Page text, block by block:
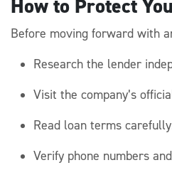
How to Protect
Before moving forward with
Research the lender
Visit the company’s
Read loan terms
Verify phone numbers